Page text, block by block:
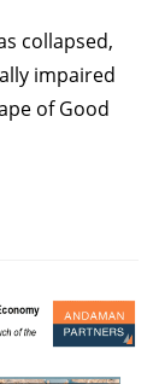
collapsed,
impaired
of Good